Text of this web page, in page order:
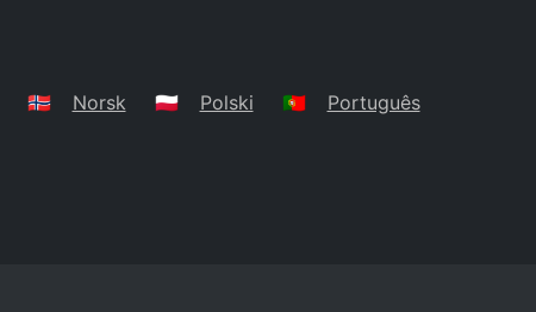
🇳🇴 Norsk 🇵🇱 Polski 🇵🇹 Português